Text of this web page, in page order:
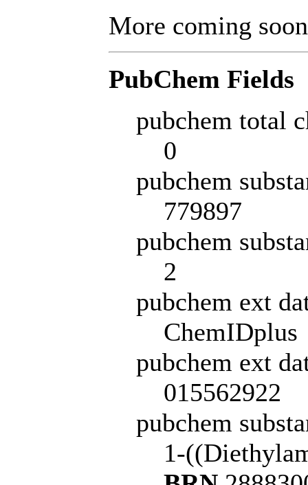
More coming
PubChem Fields
pubchem total
0
pubchem
779897
pubchem
2
pubchem ext
ChemIDplus
pubchem ext
015562922
pubchem
1-